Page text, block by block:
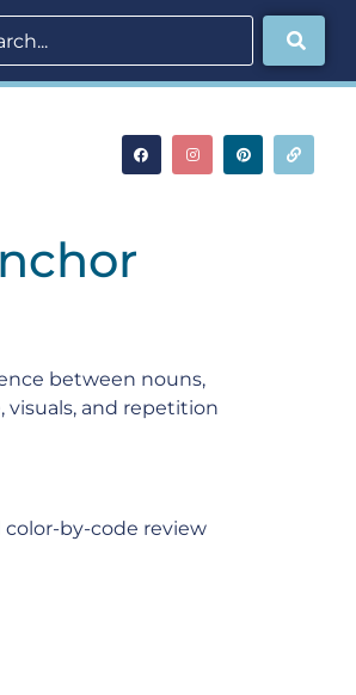
between nouns,
visuals, and repetition
by-code review